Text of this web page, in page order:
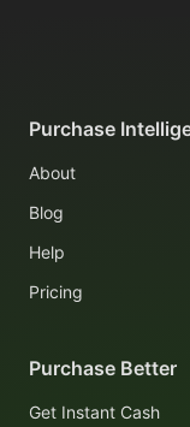
Purchase
About
Blog
Help
Pricing
Purchase Better
Get Instant Cash